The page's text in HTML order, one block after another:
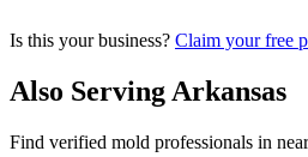
Is this your business? Claim your free
Also ServingArkansas
Find verified mold professionals in